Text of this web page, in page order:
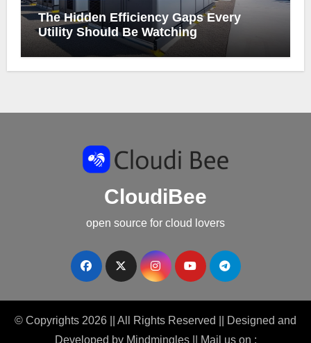
The Hidden Efficiency Gaps Every
Utility Should Be Watching
CloudiBee
open source for cloud lovers
© Copyrights 2026 || All Rights Reserved || Designed and
Developed by Mindmingles|| Mail us on :